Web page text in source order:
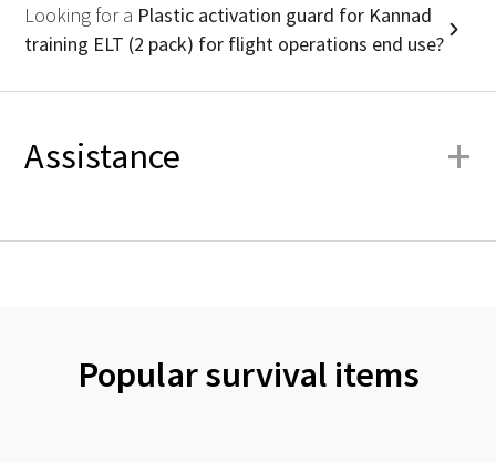
Looking for a Plastic activation guard for Kannad
training ELT (2 pack) for flight operations end use?
Assistance +
Popular survival items